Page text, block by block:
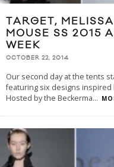
TARGET,
MOUSE SS 2015
WEEK
OCTOBER 22, 2014
Our second day at the tents
featuring six designs inspired
Hosted by the Beckerma...